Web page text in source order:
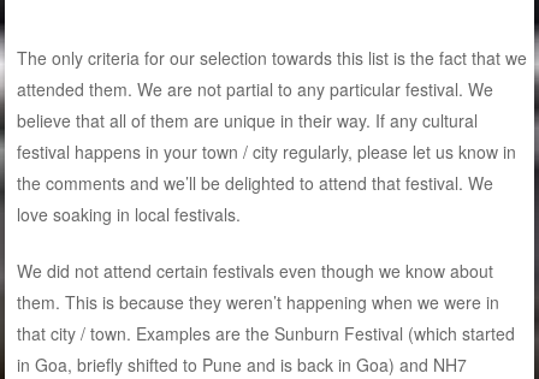
The only criteria for our selection towards this list is the fact that we
attended them. We are not partial to any particular festival. We
believe that all of them are unique in their way. If any cultural
festival happens in your town / city regularly, please let us know in
the comments and we’ll be delighted to attend that festival. We
love soaking in local festivals.
We did not attend certain festivals even though we know about
them. This is because they weren’t happening when we were in
that city / town. Examples are the Sunburn Festival (which started
in Goa, briefly shifted to Pune and is back in Goa) and NH7